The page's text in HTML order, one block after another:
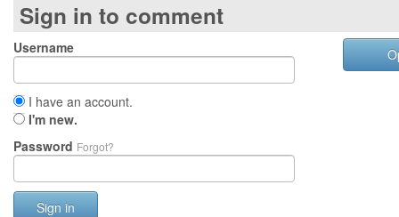
Sign in to comment
Username
I have an account.
I'm new.
Password Forgot?
Sign in